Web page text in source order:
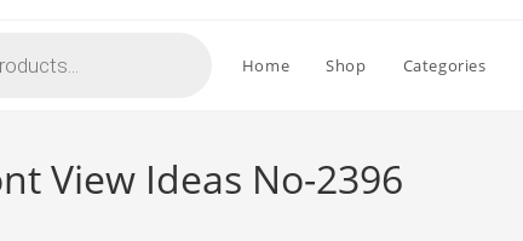
Home Shop Categories
View Ideas No-2396